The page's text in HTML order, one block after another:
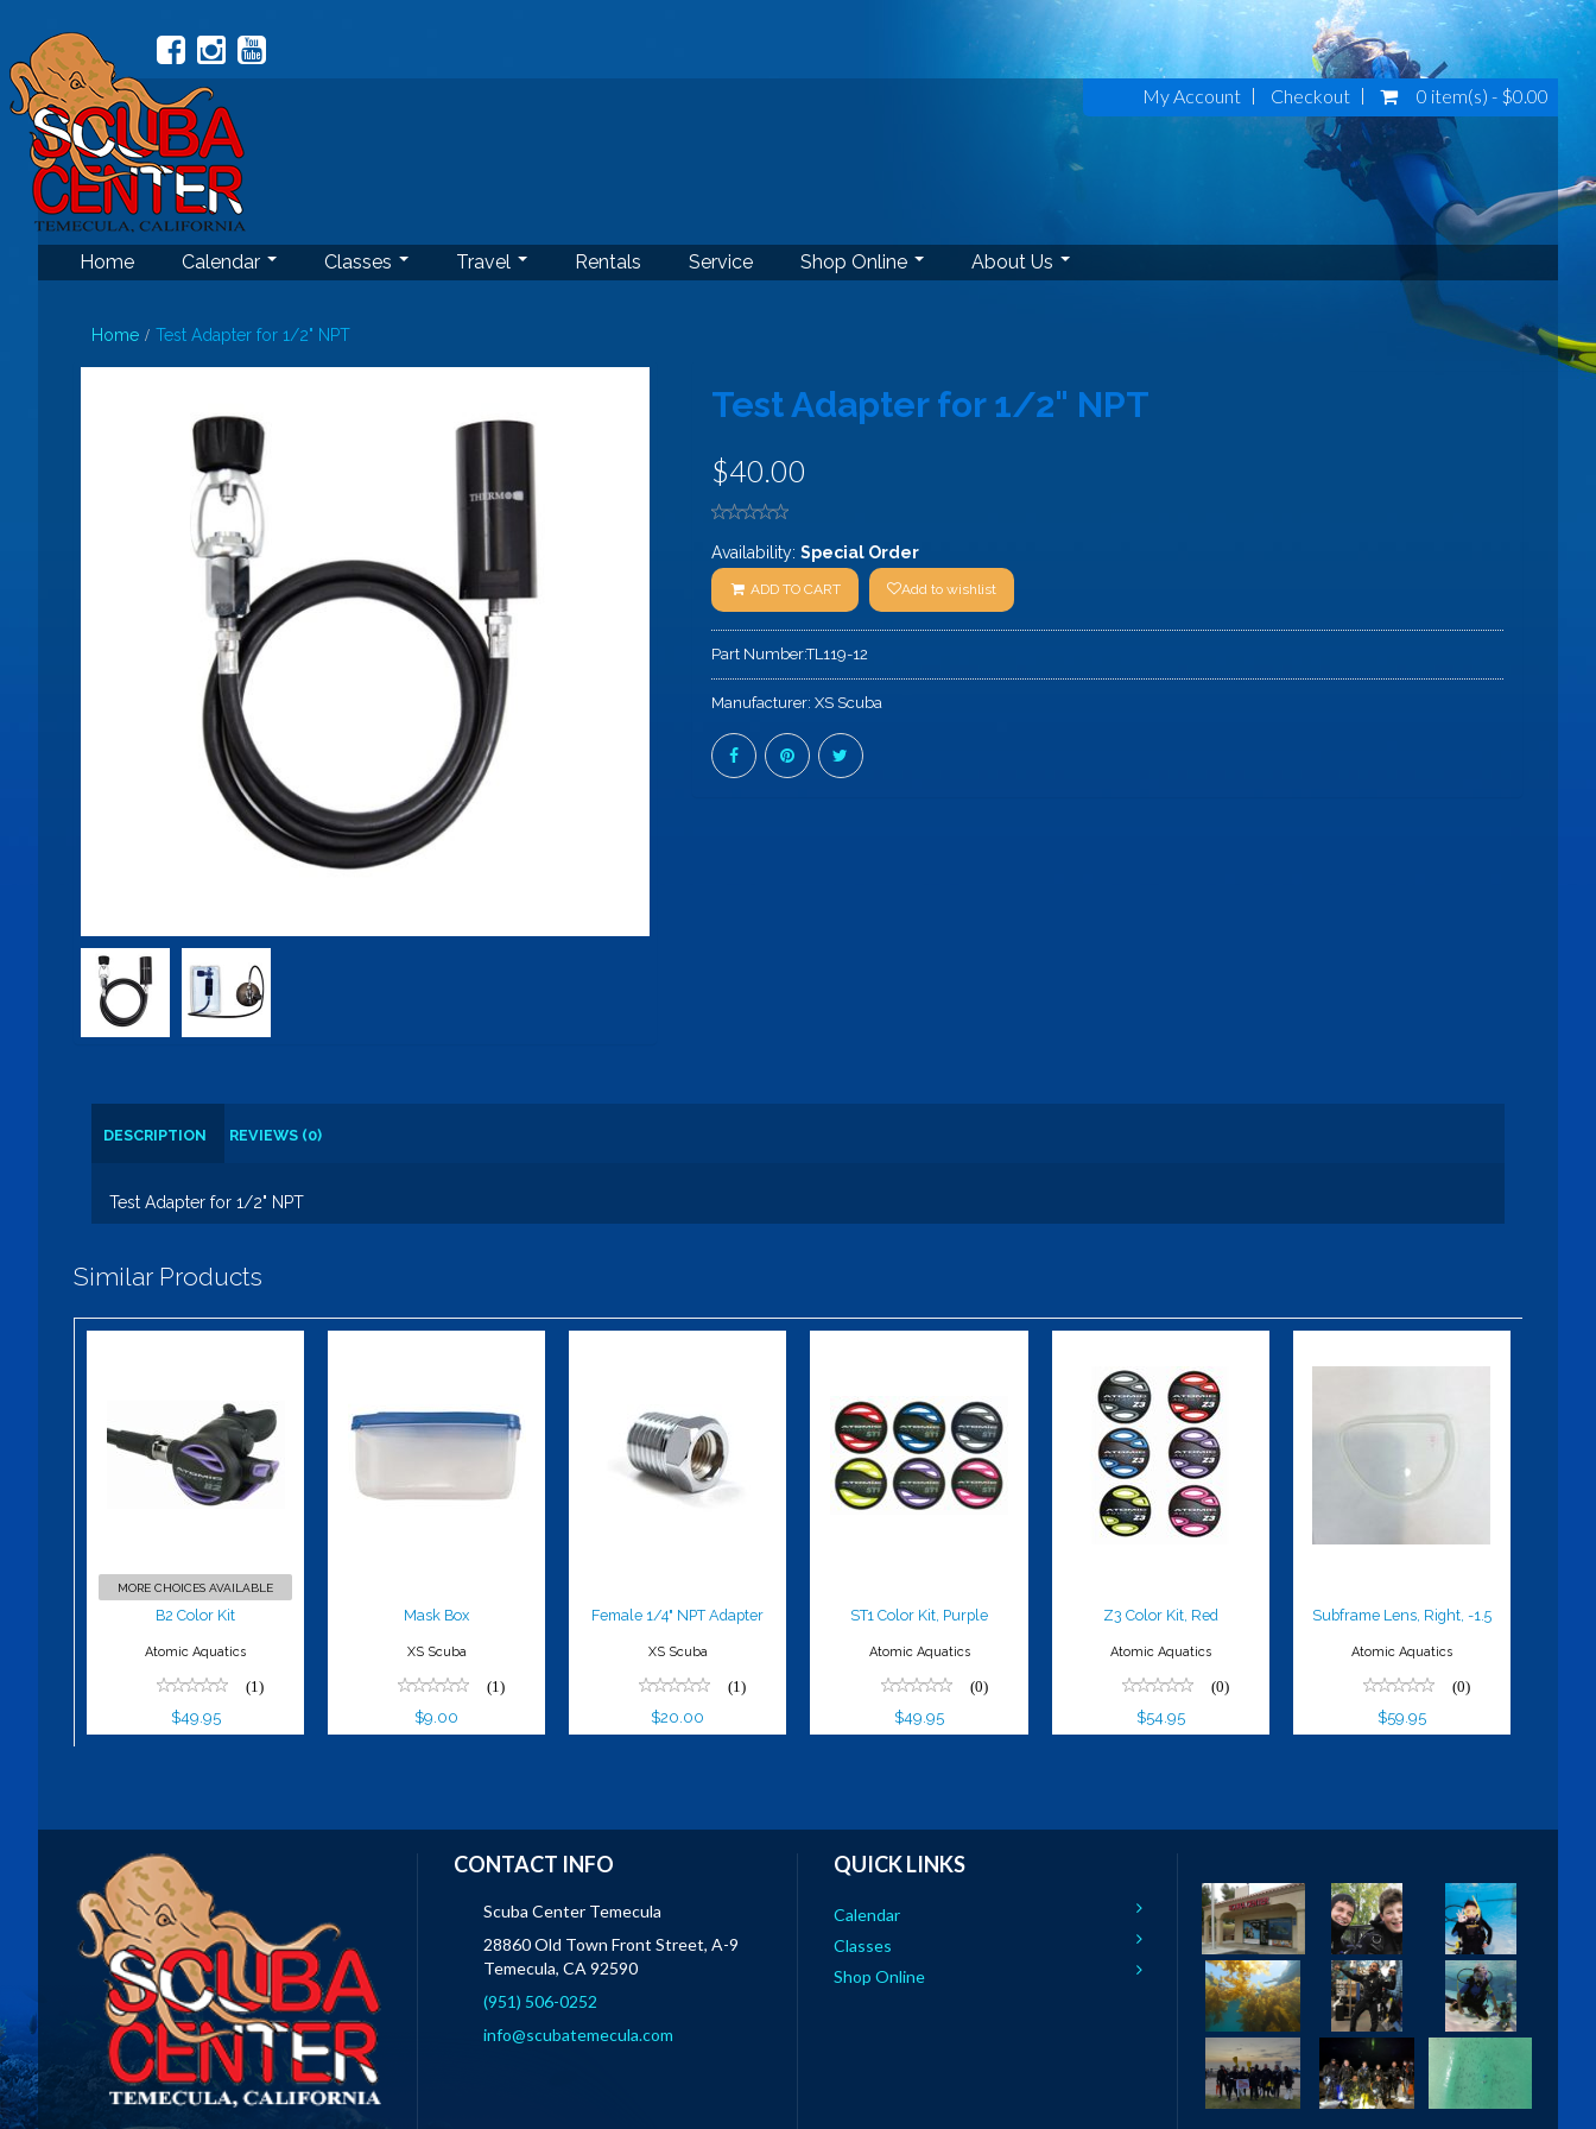
My Account Checkout 0 item(s) - $0.00
Home Calendar Classes Travel Rentals Service Shop Online About Us
Home Test Adapter for 1/2" NPT
Test Adapter for 1/2" NPT
$40.00
Availability: Special Order
ADD TO CART Add to wishlist
Part Number:TL119-12
Manufacturer: XS Scuba
DESCRIPTION REVIEWS (0)
Test Adapter for 1/2" NPT
Similar Products
B2 Color Kit
$49.95
MORE CHOICES AVAILABLE
B2 Color Kit
Atomic Aquatics
(1)
$49.95
$9.00
Mask Box
XS Scuba
(1)
$9.00
Female 1/4"
NPT Adapter
$20.00
Female 1/4" NPT Adapter
XS Scuba
(1)
$20.00
ST1 Color Kit,
Purple
$49.95
ST1 Color Kit, Purple
Atomic Aquatics
(0)
$49.95
Z3 Color Kit,
Red
$54.95
Z3 Color Kit, Red
Atomic Aquatics
(0)
$54.95
Subframe
Lens, Right,
-1.5
Subframe Lens, Right, -1.5
Atomic Aquatics
(0)
$59.95
CONTACT INFO
Scuba Center Temecula
28860 Old Town Front Street, A-9
Temecula, CA 92590
(951) 506-0252
info@scubatemecula.com
QUICK LINKS
Calendar
Classes
Shop Online